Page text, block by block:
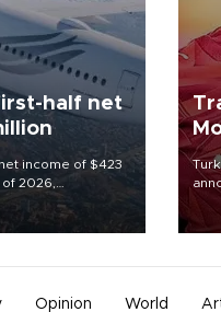
half net
income of $423
2026,
on-year
financial
Opinion World